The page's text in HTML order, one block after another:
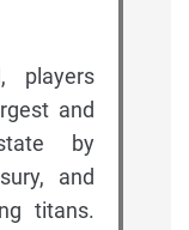
players
and
by
and
titans.